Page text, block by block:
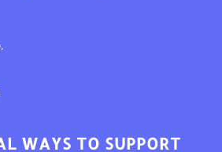
WAYS TO SUPPORT